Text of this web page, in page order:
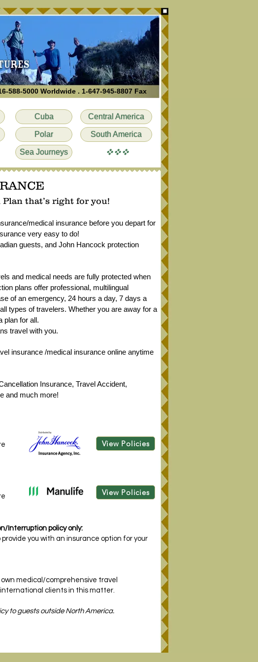
588-5000 Worldwide . 1-647-945-8807 Fax
that’s right for you!
medical insurance before you depart for
very easy to do!
guests, and John Hancock protection
and medical needs are fully protected when
plans offer professional, multilingual
of an emergency, 24 hours a day, 7 days a
types of travelers. Whether you are away for a
plan for all.
travel with you.
insurance /medical insurance online anytime
Insurance, Travel Accident,
and much more!
View Policies
View Policies
Interruption policy only:
you with an insurance option for your
own medical/comprehensive travel
clients in this matter.
to guests outside North America.
Cuba
Polar
Sea Journeys
Central America
South America
vvv